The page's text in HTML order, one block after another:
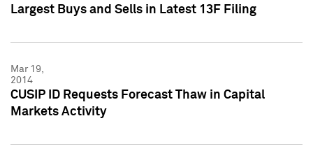
Largest Buys and Sells in Latest 13F Filing
Mar 19,
2014
CUSIP ID Requests Forecast Thaw in Capital
Markets Activity